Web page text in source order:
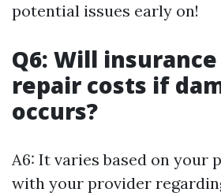
potential issues early on!
Q6: Will
repair costs if
occurs?
A6: It varies based on your
with your provider